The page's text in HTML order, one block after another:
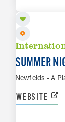
SUMMER
Newfields - A
WEBSITE